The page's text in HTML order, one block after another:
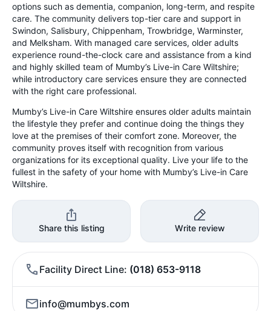
options such as dementia, companion, long-term, and respite
care. The community delivers top-tier care and support in
Swindon, Salisbury, Chippenham, Trowbridge, Warminster,
and Melksham. With managed care services, older adults
experience round-the-clock care and assistance from a kind
and highly skilled team of Mumby’s Live-in Care Wiltshire;
while introductory care services ensure they are connected
with the right care professional.
Mumby’s Live-in Care Wiltshire ensures older adults maintain
the lifestyle they prefer and continue doing the things they
love at the premises of their comfort zone. Moreover, the
community proves itself with recognition from various
organizations for its exceptional quality. Live your life to the
fullest in the safety of your home with Mumby’s Live-in Care
Wiltshire.
Share this listing Write review
Facility Direct Line (018) 653-9118
info@mumbys.com